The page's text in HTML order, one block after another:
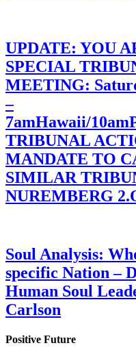
UPDATE: YOU
SPECIAL
MEETING:
–
7amHawaii/
TRIBUNAL
MANDATE TO
SIMILAR
NUREMBERG
Soul Analysis:
specific Nation –
Human Soul
Carlson
Positive Future